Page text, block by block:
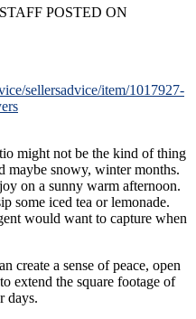
POSTED ON
sellersadvice/item/1017927-
might not be the kind of thing
maybe snowy, winter months.
on a sunny warm afternoon.
some iced tea or lemonade.
would want to capture when
create a sense of peace, open
extend the square footage of
days.